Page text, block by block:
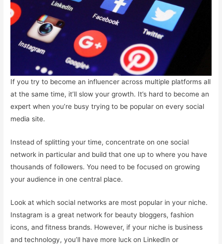
If you try to become an influencer across multiple platforms all
at the same time, it’ll slow your growth. It’s hard to become an
expert when you’re busy trying to be popular on every social
media site.
Instead of splitting your time, concentrate on one social
network in particular and build that one up to where you have
thousands of followers. You need to be focused on growing
your audience in one central place.
Look at which social networks are most popular in your niche.
Instagram is a great network for beauty bloggers, fashion
icons, and fitness brands. However, if your niche is business
and technology, you’ll have more luck on LinkedIn or